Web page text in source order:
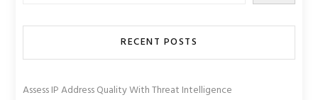
RECENT POSTS
Assess IP Address Quality With Threat Intelligence